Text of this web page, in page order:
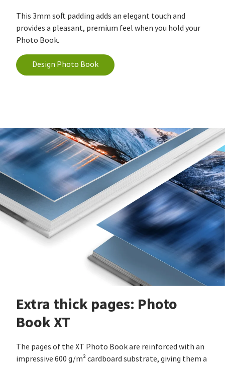
This 3mm soft padding adds an elegant touch and
provides a pleasant, premium feel when you hold your
Photo Book.
Design Photo Book
Extra thick pages: Photo
Book XT
The pages of the XT Photo Book are reinforced with an
impressive 600 g/m² cardboard substrate, giving them a